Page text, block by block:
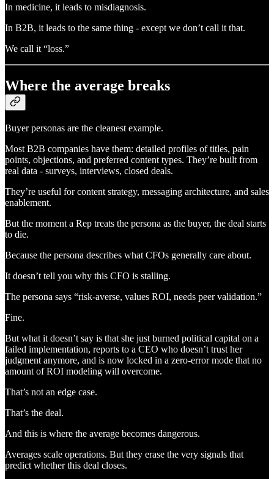
In medicine, it leads to misdiagnosis.
In B2B, it leads to the same thing - except we don’t call it that.
We call it “loss.”
Where the average breaks
Buyer personas are the cleanest example.
Most B2B companies have them: detailed profiles of titles, pain
points, objections, and preferred content types. They’re built from
real data - surveys, interviews, closed deals.
They’re useful for content strategy, messaging architecture, and sales
enablement.
But the moment a Rep treats the persona as the buyer, the deal starts
to die.
Because the persona describes what CFOs generally care about.
It doesn’t tell you why this CFO is stalling.
The persona says “risk-averse, values ROI, needs peer validation.”
Fine.
But what it doesn’t say is that she just burned political capital on a
failed implementation, reports to a CEO who doesn’t trust her
judgment anymore, and is now locked in a zero-error mode that no
amount of ROI modeling will overcome.
That’s not an edge case.
That’s the deal.
And this is where the average becomes dangerous.
Averages scale operations. But they erase the very signals that
predict whether this deal closes.